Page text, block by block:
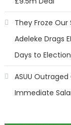
They Froze
Adeleke Drags
Days to Election
ASUU
Immediate